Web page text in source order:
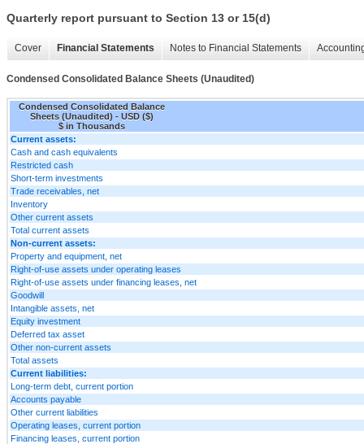
Quarterly report pursuant to Section 13 or 15(d)
Cover Financial Statements Notes to Financial Statements
Condensed Consolidated Balance Sheets (Unaudited)
Condensed Consolidated Balance
Sheets (Unaudited) - USD ($)
$ in Thousands
Current assets:
Cash and cash equivalents
Restricted cash
Short-term investments
Trade receivables, net
Inventory
Other current assets
Total current assets
Non-current assets:
Property and equipment, net
Right-of-use assets under operating leases
Right-of-use assets under financing leases, net
Goodwill
Intangible assets, net
Equity investment
Deferred tax asset
Other non-current assets
Total assets
Current liabilities:
Long-term debt, current portion
Accounts payable
Other current liabilities
Operating leases, current portion
Financing leases, current portion